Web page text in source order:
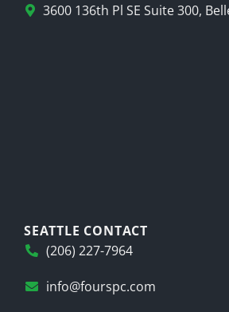
3600 136th Pl SE Suite 300,
SEATTLE CONTACT
(206) 227-7964
info@fourspc.com